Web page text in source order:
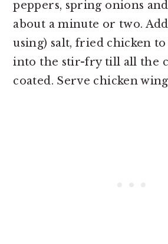
peppers, spring onions
about a minute or two.
using) salt, fried chicken to
into the stir-fry till all the
coated. Serve chicken